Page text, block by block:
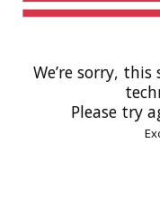
We’re sorry,
Please try